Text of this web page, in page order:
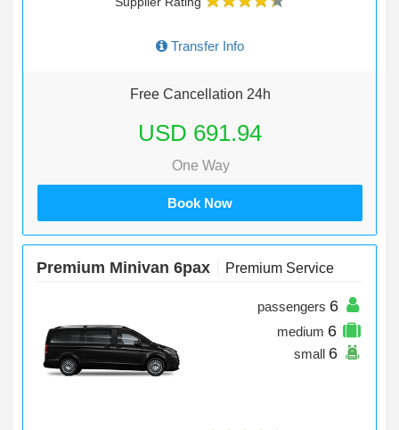
Transfer Info
Free Cancellation 24h
USD 691.94
One Way
Book Now
Premium Minivan 6pax Premium Service
passengers 6
medium 6
small 6